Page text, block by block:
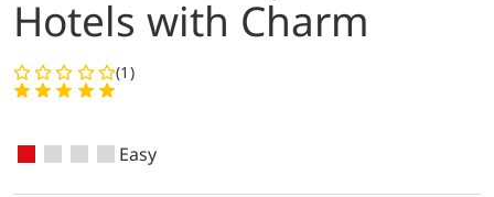
Hotels with Charm
(1)
Easy